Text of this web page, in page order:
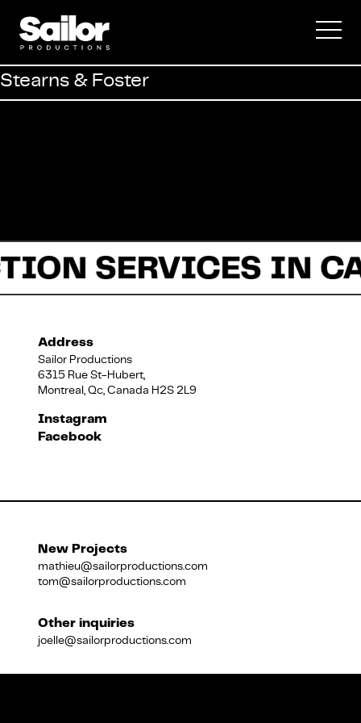
Commercial
Documentary
About Us
Français
Stearns & Foster
SERVICES IN
Address
Sailor Productions
6315 Rue St-Hubert,
Montreal, Qc, Canada H2S 2L9
Instagram
Facebook
New Projects
mathieu@sailorproductions.com
tom@sailorproductions.com
Other inquiries
joelle@sailorproductions.com